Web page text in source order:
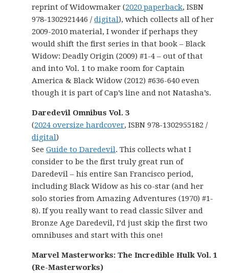
reprint of Widowmaker (2020 paperback, ISBN
978-1302921446 /digital), which collects all of her
2009-2010 material, I wonder if perhaps they
would shift the first series in that book – Black
Widow: Deadly Origin (2009) #1-4 – out of that
and into Vol. 1 to make room for Captain
America & Black Widow (2012) #636-640 even
though it is part of Cap’s line and not Natasha’s.
Daredevil Omnibus Vol. 3
(2024 oversize hardcover, ISBN 978-1302955182 /
digital)
SeeGuide to Daredevil. This collects what I
consider to be the first truly great run of
Daredevil – his entire San Francisco period,
including Black Widow as his co-star (and her
solo stories from Amazing Adventures (1970) #1-
8). If you really want to read classic Silver and
Bronze Age Daredevil, I’d just skip the first two
omnibuses and start with this one!
Marvel Masterworks: The Incredible Hulk Vol. 1
(Re-Masterworks)